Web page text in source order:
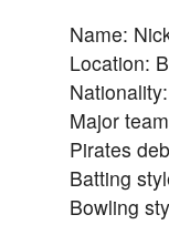
Name:
Location:
Major
Pirates
Batting
Bowling